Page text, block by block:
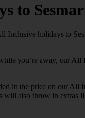
to
Inclusive holidays to
you’re away, our
in the price on our All
will also throw in extras